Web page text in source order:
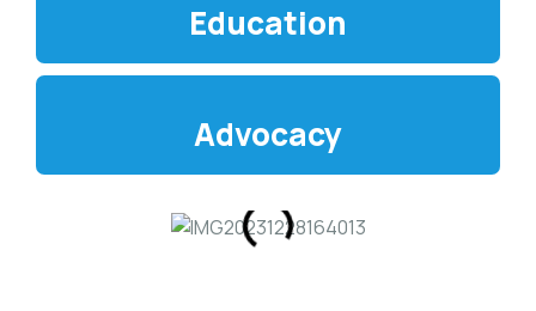
Education
Advocacy